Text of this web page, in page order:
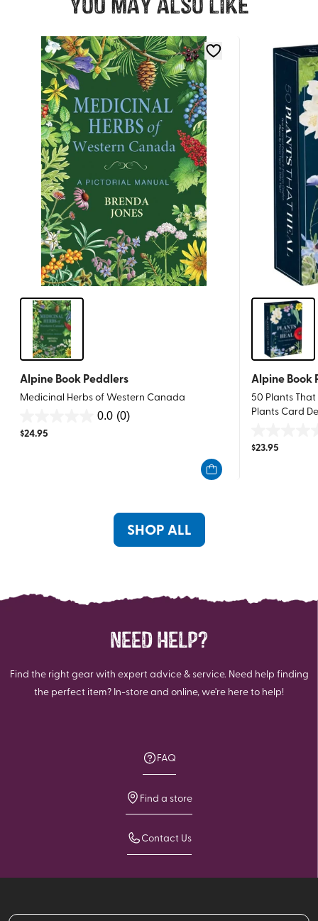
Alpine Book Peddlers
Medicinal Herbs of Western Canada
0.0 (0)
out
$24.95
Alpine Book
50 Plants
Plants Card
out
$23.95
SHOP ALL
NEED HELP?
Find the right gear with expert advice & service. Need help finding
the perfect item? In-store and online, we're here to help!
FAQ
Find a store
Contact Us